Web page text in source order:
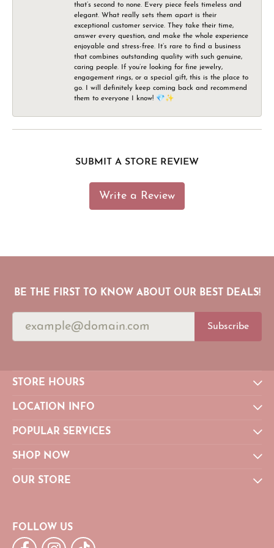
that’s second to none. Every piece feels timeless and
elegant. What really sets them apart is their
exceptional customer service. They take their time,
answer every question, and make the whole experience
enjoyable and stress-free. It’s rare to find a business
that combines outstanding quality with such genuine,
caring people. If you’re looking for fine jewelry,
engagement rings, or a special gift, this is the place to
go. I will definitely keep coming back and recommend
them to everyone I know! 💎✨
SUBMIT A STORE REVIEW
Write a Review
BE THE FIRST TO KNOW ABOUT OUR BEST DEALS!
Subscribe
STORE HOURS
LOCATION INFO
POPULAR SERVICES
SHOP NOW
OUR STORE
FOLLOW US